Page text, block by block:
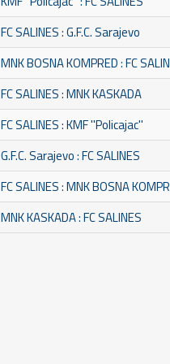
FC SALINES : G.F.C. Sarajevo
MNK BOSNA KOMPRED : FC
FC SALINES : MNK KASKADA
FC SALINES : KMF ''Policajac''
G.F.C. Sarajevo : FC SALINES
FC SALINES : MNK BOSNA
MNK KASKADA : FC SALINES